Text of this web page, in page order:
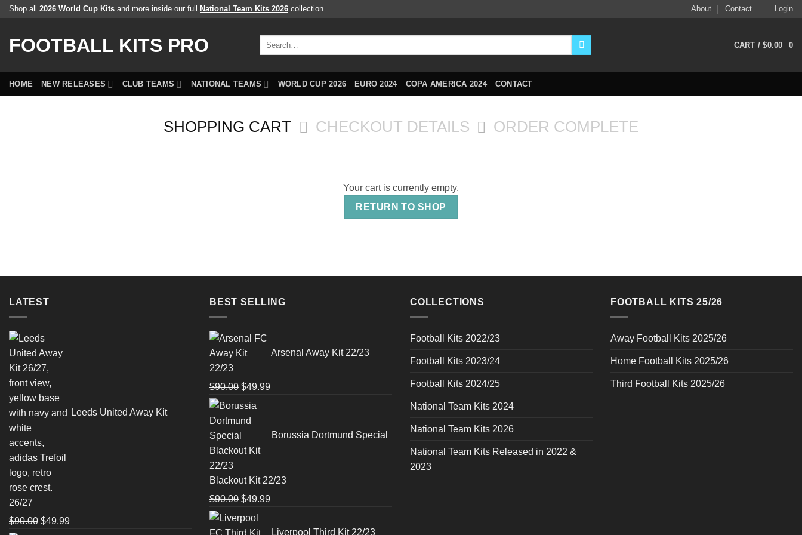
Skip
content
Shop all 2026 World Cup Kits and more inside our full National Team Kits 2026 collection. About Contact Login
FOOTBALL KITS PRO
Search
CART /$0.00 0
HOME NEW RELEASES CLUB TEAMS NATIONAL TEAMS WORLD CUP 2026 EURO 2024 COPA AMERICA 2024 CONTACT
SHOPPING CART CHECKOUT DETAILS ORDER COMPLETE
Your cart is currently empty.
RETURN TO SHOP
LATEST
Leeds United Away Kit
26/27
$90.00 Original
$49.99Current
BEST SELLING
Arsenal Away Kit 22/23
$90.00 Original
price
was:
$90.00.
$49.99Current
$49.99.
Borussia Dortmund Special
Blackout Kit 22/23
$90.00 Original
price
was:
$49.99Current
is:
Liverpool Third Kit 22/23
COLLECTIONS
Football Kits 2022/23
Football Kits 2023/24
Football Kits 2024/25
National Team Kits 2024
National Team Kits 2026
National Team Kits Released in 2022 &
2023
FOOTBALL KITS 25/26
Away Football Kits 2025/26
Home Football Kits 2025/26
Third Football Kits 2025/26